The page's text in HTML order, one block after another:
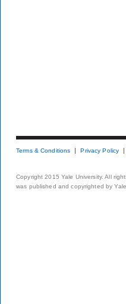
Terms & Conditions Privacy Policy
Copyright 2015 Yale University. All
was published and copyrighted by